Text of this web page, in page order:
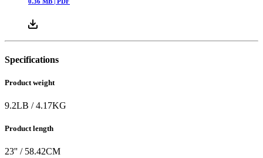
Specifications
Product weight
9.2LB /4.17KG
Product length
23'' / 58.42CM